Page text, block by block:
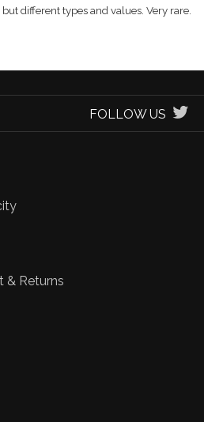
different types and values. Very rare.
FOLLOW US
& Returns